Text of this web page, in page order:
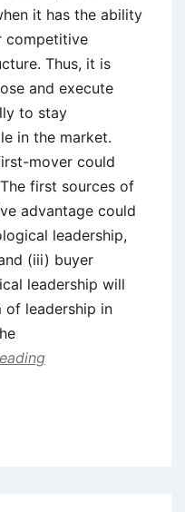
it has the ability
competitive
Thus, it is
and execute
to stay
in the market.
mover could
first sources of
advantage could
leadership,
(iii) buyer
leadership will
leadership in